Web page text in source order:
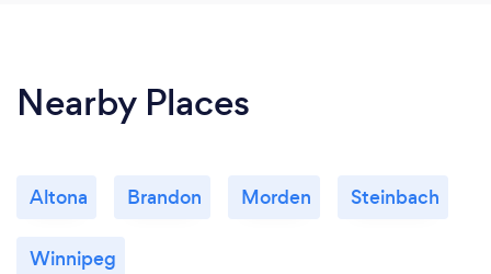
Nearby Places
Altona Brandon Morden Steinbach
Winnipeg